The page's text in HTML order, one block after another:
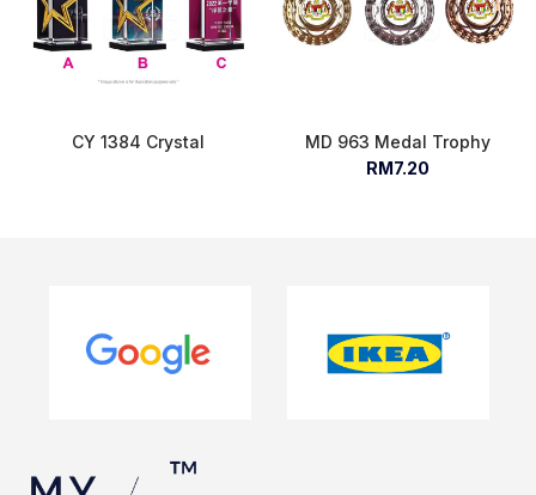
CY 1384 Crystal
MD 963 Medal Trophy
RM7.20